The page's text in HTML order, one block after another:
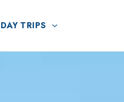
DAY TRIPS